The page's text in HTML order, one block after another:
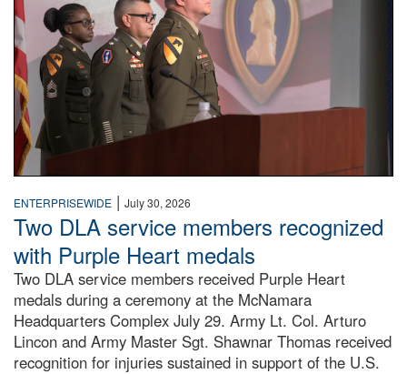
ENTERPRISEWIDE | July 30, 2026
Two DLA service members recognized
with Purple Heart medals
Two DLA service members received Purple Heart
medals during a ceremony at the McNamara
Headquarters Complex July 29. Army Lt. Col. Arturo
Lincon and Army Master Sgt. Shawnar Thomas received
recognition for injuries sustained in support of the U.S.